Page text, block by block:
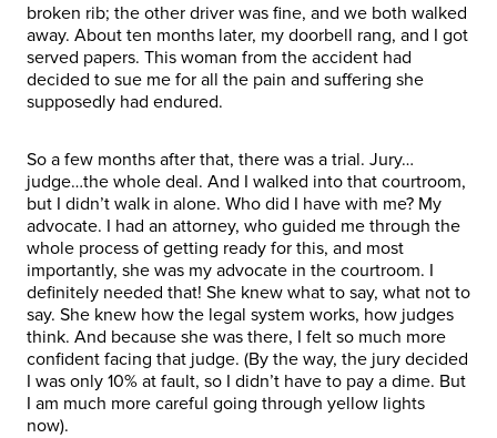
broken rib; the other driver was fine, and we both walked
away. About ten months later, my doorbell rang, and I got
served papers. This woman from the accident had
decided to sue me for all the pain and suffering she
supposedly had endured.
So a few months after that, there was a trial. Jury…
judge…the whole deal. And I walked into that courtroom,
but I didn’t walk in alone. Who did I have with me? My
advocate. I had an attorney, who guided me through the
whole process of getting ready for this, and most
importantly, she was my advocate in the courtroom. I
definitely needed that! She knew what to say, what not to
say. She knew how the legal system works, how judges
think. And because she was there, I felt so much more
confident facing that judge. (By the way, the jury decided
I was only 10% at fault, so I didn’t have to pay a dime. But
I am much more careful going through yellow lights
now).